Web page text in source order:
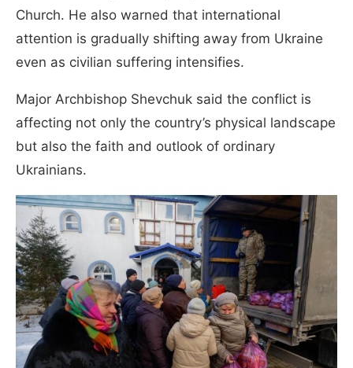
Church. He also warned that international
attention is gradually shifting away from Ukraine
even as civilian suffering intensifies.
Major Archbishop Shevchuk said the conflict is
affecting not only the country’s physical landscape
but also the faith and outlook of ordinary
Ukrainians.